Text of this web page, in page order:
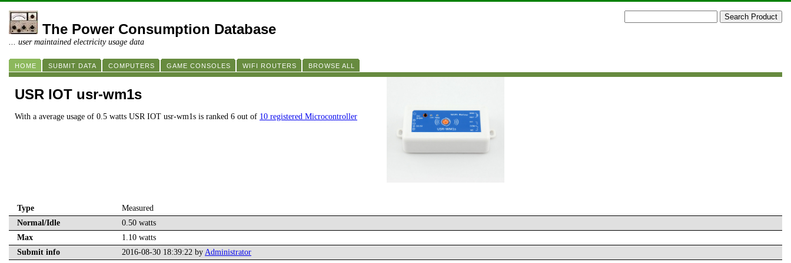
The Power Consumption Database
... user maintained electricity usage data
HOME SUBMIT DATA COMPUTERS GAME CONSOLES WIFI ROUTERS BROWSE ALL
USR IOT usr-wm1s
With a average usage of 0.5 watts USR IOT usr-wm1s is ranked 6 out of 10 registered Microcontroller
Type
Measured
Normal/Idle
0.50 watts
Max
1.10 watts
Submit info
2016-08-30 18:39:22 by Administrator